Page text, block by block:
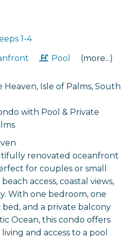
1-4
Pool (more...)
Heaven, Isle of Palms, South
with Pool & Private
renovated oceanfront
for couples or small
access, coastal views,
With one bedroom, one
and a private balcony
Ocean, this condo offers
and access to a pool